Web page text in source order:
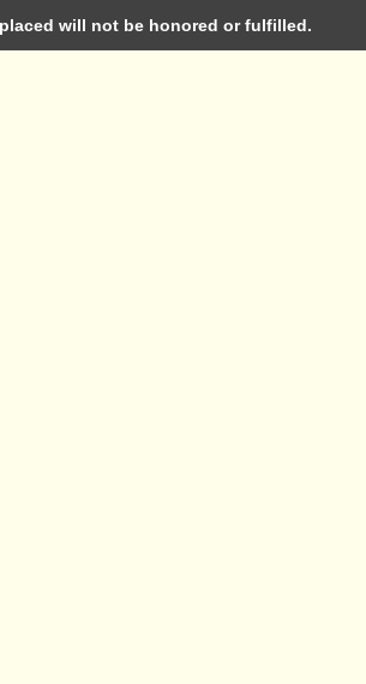
will not be honored or fulfilled.